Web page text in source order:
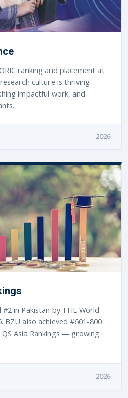
ranking and placement at
culture is thriving —
impactful work, and
2026
#2 in Pakistan by THE World
BZU also achieved #601-800
Asia Rankings — growing
2026